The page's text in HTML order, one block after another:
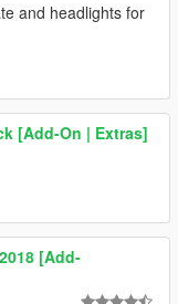
and headlights for
[Add-On | Extras]
[Add-